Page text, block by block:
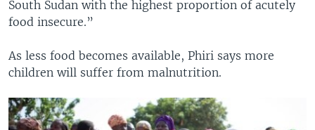
South Sudan with the highest proportion of acutely
food insecure.”
As less food becomes available, Phiri says more
children will suffer from malnutrition.